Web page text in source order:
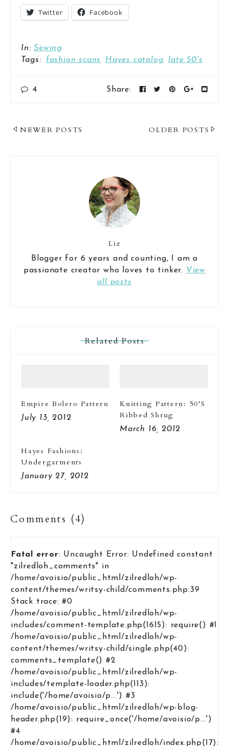
Twitter Facebook
In:Sewing
Tags:
fashion scans Hayes catalog late 50's
4 Share:
Post
OLDER POSTS
NEWER POSTS
Liz
Blogger for 6 years and counting, I am a
passionate creator who loves to tinker.
View
all posts
Related Posts
Empire Bolero Pattern
July 13, 2012
Knitting Pattern: 50’s
Ribbed Shrug
March 16, 2012
Hayes Fashions:
Undergarments
January 27, 2012
Comments (4)
Fatal error: Uncaught Error: Undefined constant
"zilredloh_comments" in
/home/avoisio/public_html/zilredloh/wp-
content/themes/writsy-child/comments.php:39
Stack trace: #0
/home/avoisio/public_html/zilredloh/wp-
includes/comment-template.php(1615): require() #1
/home/avoisio/public_html/zilredloh/wp-
content/themes/writsy-child/single.php(40):
comments_template() #2
/home/avoisio/public_html/zilredloh/wp-
includes/template-loader.php(113):
include('/home/avoisio/p...') #3
/home/avoisio/public_html/zilredloh/wp-blog-
header.php(19): require_once('/home/avoisio/p...')
#4
/home/avoisio/public_html/zilredloh/index.php(17):